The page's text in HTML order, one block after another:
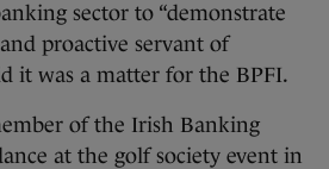
sector to “demonstrate
proactive servant of
it was a matter for the BPFI.
of the Irish Banking
at the golf society event in